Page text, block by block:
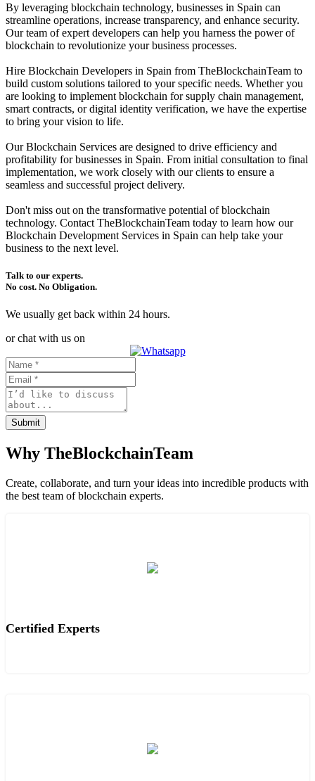
By leveraging blockchain technology, businesses in Spain can
streamline operations, increase transparency, and enhance security.
Our team of expert developers can help you harness the power of
blockchain to revolutionize your business processes.
Hire Blockchain Developers in Spain from TheBlockchainTeam to
build custom solutions tailored to your specific needs. Whether you
are looking to implement blockchain for supply chain management,
smart contracts, or digital identity verification, we have the expertise
to bring your vision to life.
Our Blockchain Services are designed to drive efficiency and
profitability for businesses in Spain. From initial consultation to final
implementation, we work closely with our clients to ensure a
seamless and successful project delivery.
Don't miss out on the transformative potential of blockchain
technology. Contact TheBlockchainTeam today to learn how our
Blockchain Development Services in Spain can help take your
business to the next level.
Talk to our experts.
No cost. No Obligation.
We usually get back within 24 hours.
or chat with us on
Submit
Why TheBlockchainTeam
Create, collaborate, and turn your ideas into incredible products with
the best team of blockchain experts.
Certified Experts